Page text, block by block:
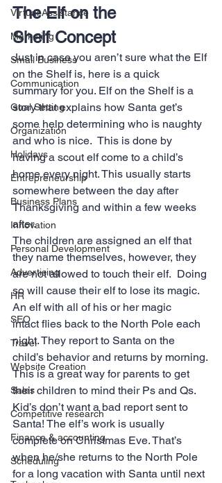
Virtual Assistance
Marketing
Small Business
Communication
Goal Setting
Organization
Holidays
Entrepreneurship
Business Plans
Innovation
Personal Development
Advertising
HR
SEO
Travel
Website Creation
Sales
Competitive research
Finance & accounting
Scheduling
The Elf on the
Shelf Concept
Just in case you aren’t sure what the Elf
on the Shelf is, here is a quick
summary for you. Elf on the Shelf is a
story that explains how Santa get’s
some help determining who is naughty
and who is nice.  This is done by
having a scout elf come to a child’s
home every night. This usually starts
somewhere between the day after
Thanksgiving and within a few weeks
after.
The children are assigned an elf that
they name themselves, however, they
are not allowed to touch their elf.  Doing
so will cause their elf to lose its magic.
An elf with all of his or her magic
intact flies back to the North Pole each
night. They report to Santa on the
child’s behavior and returns by morning.
This is a great way for parents to get
their children to mind their Ps and Qs.
Kid’s don’t want a bad report sent to
Santa! The elf’s work is usually
complete on Christmas Eve. That’s
when he/she returns to the North Pole
for a long vacation with Santa until next